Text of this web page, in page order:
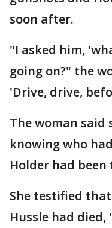
soon after.
"I asked him,
going on?" the
'Drive, drive,
The woman said
knowing who
Holder had been
She testified
Hussle had